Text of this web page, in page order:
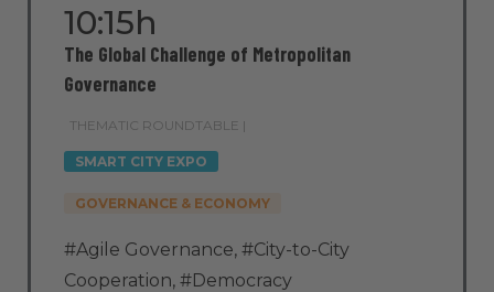
10:15h
THEMATIC ROUNDTABLE |
SMART CITY EXPO
GOVERNANCE & ECONOMY
The Global Challenge of Metropolitan
Governance
#Agile Governance, #City-to-City
Cooperation, #Democracy